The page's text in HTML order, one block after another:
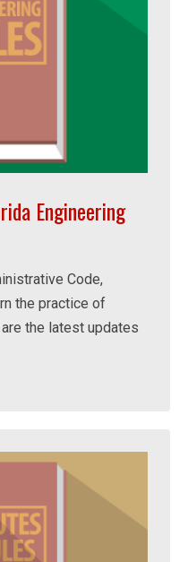
Engineering
Code,
the practice of
the latest updates